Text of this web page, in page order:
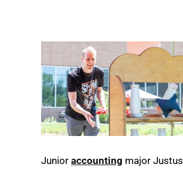
Junior accounting major Justus